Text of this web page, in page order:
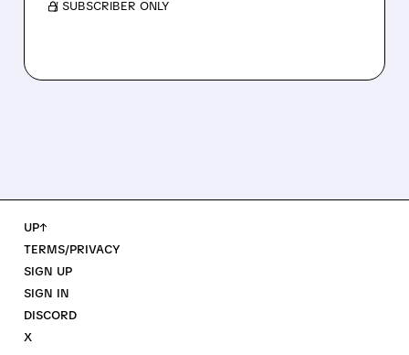
/ SUBSCRIBER ONLY
UP↑
TERMS/PRIVACY
SIGN UP
SIGN IN
DISCORD
X